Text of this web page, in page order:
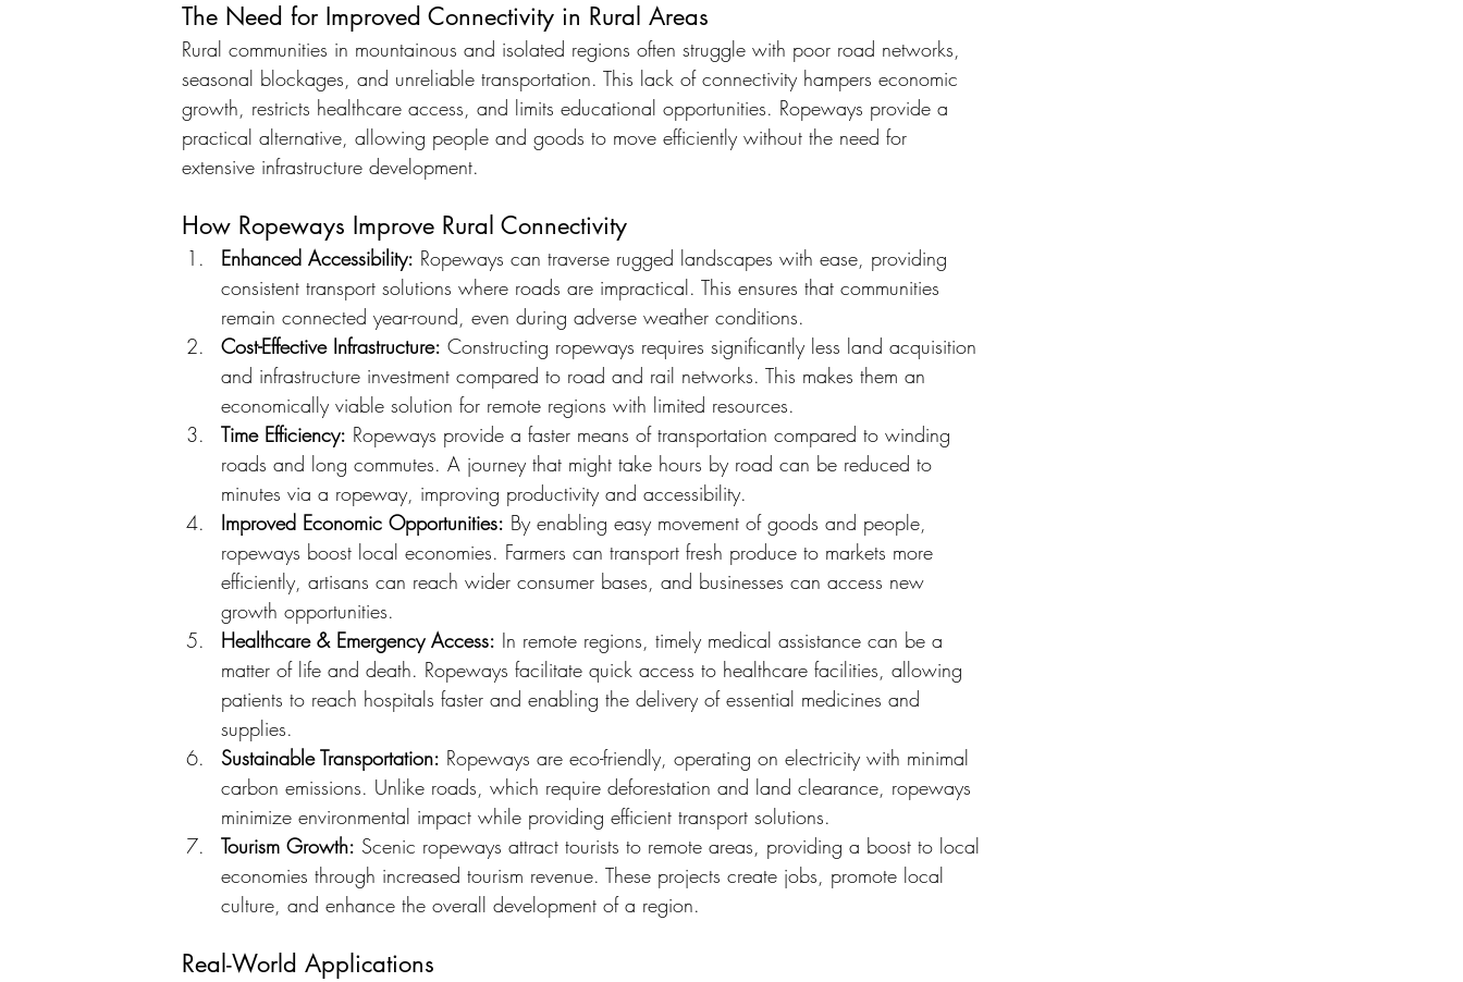
The Need for Improved Connectivity in Rural Areas
Rural communities in mountainous and isolated regions often struggle with poor road networks,
seasonal blockages, and unreliable transportation. This lack of connectivity hampers economic
growth, restricts healthcare access, and limits educational opportunities. Ropeways provide a
practical alternative, allowing people and goods to move efficiently without the need for
extensive infrastructure development.
How Ropeways Improve Rural Connectivity
Enhanced Accessibility: Ropeways can traverse rugged landscapes with ease, providing
consistent transport solutions where roads are impractical. This ensures that communities
remain connected year-round, even during adverse weather conditions.
Cost-Effective Infrastructure: Constructing ropeways requires significantly less land acquisition
and infrastructure investment compared to road and rail networks. This makes them an
economically viable solution for remote regions with limited resources.
Time Efficiency: Ropeways provide a faster means of transportation compared to winding
roads and long commutes. A journey that might take hours by road can be reduced to
minutes via a ropeway, improving productivity and accessibility.
Improved Economic Opportunities: By enabling easy movement of goods and people,
ropeways boost local economies. Farmers can transport fresh produce to markets more
efficiently, artisans can reach wider consumer bases, and businesses can access new
growth opportunities.
Healthcare & Emergency Access: In remote regions, timely medical assistance can be a
matter of life and death. Ropeways facilitate quick access to healthcare facilities, allowing
patients to reach hospitals faster and enabling the delivery of essential medicines and
supplies.
Sustainable Transportation: Ropeways are eco-friendly, operating on electricity with minimal
carbon emissions. Unlike roads, which require deforestation and land clearance, ropeways
minimize environmental impact while providing efficient transport solutions.
Tourism Growth: Scenic ropeways attract tourists to remote areas, providing a boost to local
economies through increased tourism revenue. These projects create jobs, promote local
culture, and enhance the overall development of a region.
Real-World Applications